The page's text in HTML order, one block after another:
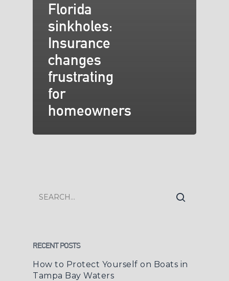
Florida
sinkholes:
Insurance
changes
frustrating
for
homeowners
RECENT POSTS
How to Protect Yourself on Boats in
Tampa Bay Waters